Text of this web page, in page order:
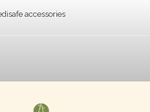
accessories